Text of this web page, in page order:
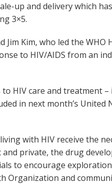
up and delivery which
3×5.
Kim, who led the
to HIV/AIDS from an
HIV care and treatment
in next month’s United
with HIV receive the
private, the drug
to encourage
Organization and